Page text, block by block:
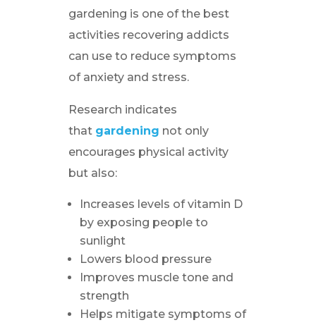
gardening is one of the best
activities recovering addicts
can use to reduce symptoms
of anxiety and stress.
Research indicates
that gardening not only
encourages physical activity
but also:
Increases levels of vitamin D
by exposing people to
sunlight
Lowers blood pressure
Improves muscle tone and
strength
Helps mitigate symptoms of